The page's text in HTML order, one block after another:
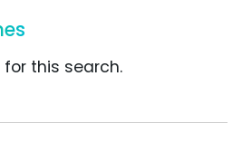
this search.